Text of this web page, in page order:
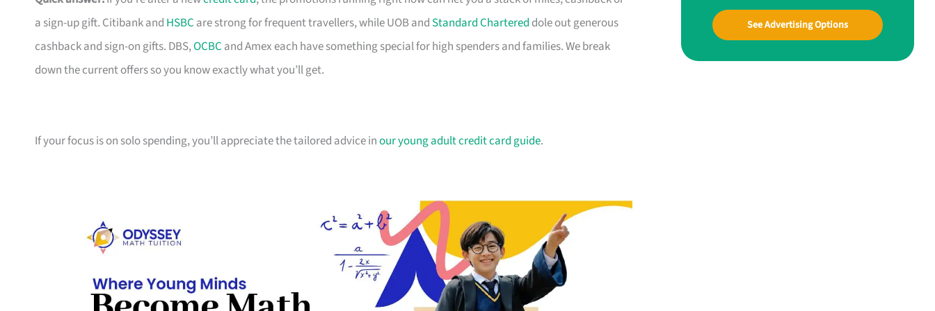
a sign-up gift. Citibank and HSBC are strong for frequent travellers, while UOB and Standard Chartered dole out generous
cashback and sign-on gifts. DBS,OCBC and Amex each have something special for high spenders and families. We break
down the current offers so you know exactly what you’ll get.
If your focus is on solo spending, you’ll appreciate the tailored advice inour young adult credit card guide.
See Advertising Options